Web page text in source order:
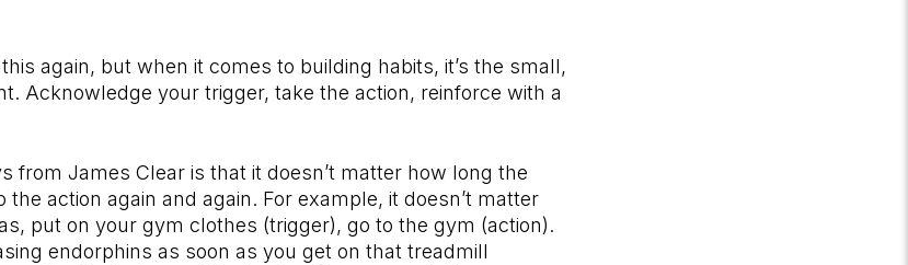
again, but when it comes to building habits, it’s the small,
Acknowledge your trigger, take the action, reinforce with a
from James Clear is that it doesn’t matter how long the
the action again and again. For example, it doesn’t matter
put on your gym clothes (trigger), go to the gym (action).
endorphins as soon as you get on that treadmill